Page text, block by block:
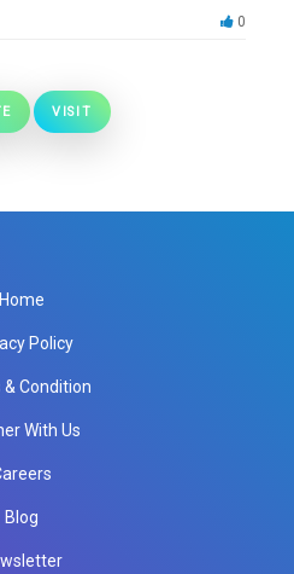
0
VISIT
Home
Policy
Condition
With Us
Blog